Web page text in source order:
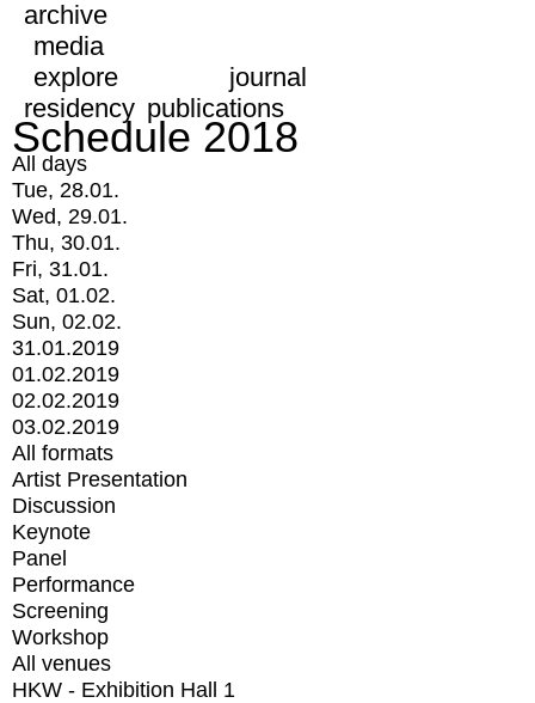
archive
media
explore
journal
residency publications
Schedule 2018
All days
Tue, 28.01.
Wed, 29.01.
Thu, 30.01.
Fri, 31.01.
Sat, 01.02.
Sun, 02.02.
31.01.2019
01.02.2019
02.02.2019
03.02.2019
All formats
Artist Presentation
Discussion
Keynote
Panel
Performance
Screening
Workshop
All venues
HKW - Exhibition Hall 1